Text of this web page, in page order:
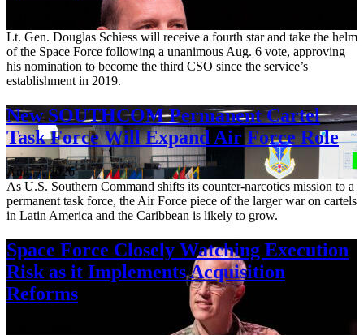
Lt. Gen. Douglas Schiess will receive a fourth star and take the helm
of the Space Force following a unanimous Aug. 6 vote, approving
his nomination to become the third CSO since the service’s
establishment in 2019.
New SOUTHCOM Permanent Cartel
Task Force Will Expand Air Force Role
Aug. 7, 2026
As U.S. Southern Command shifts its counter-narcotics mission to a
permanent task force, the Air Force piece of the larger war on cartels
in Latin America and the Caribbean is likely to grow.
Space Force Closely Watching Execution
Risk as it Implements Acquisition
Reforms